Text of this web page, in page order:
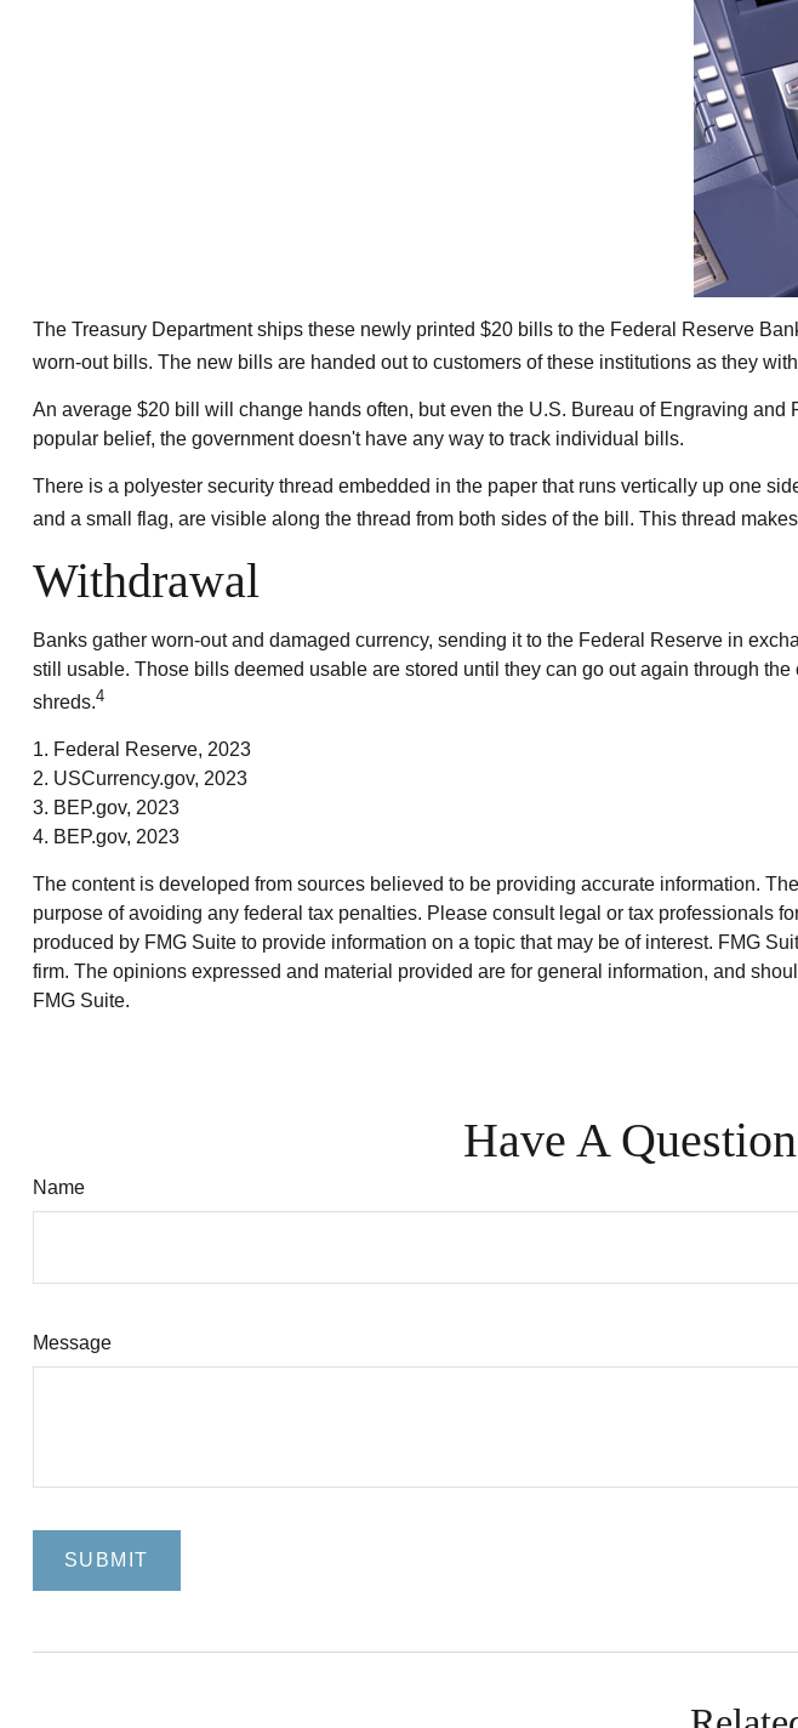
The Treasury Department ships these newly printed $20 bills to the Federal Reserve
worn-out bills. The new bills are handed out to customers of these institutions as they
An average $20 bill will change hands often, but even the U.S. Bureau of Engraving
popular belief, the government doesn't have any way to track individual bills.
There is a polyester security thread embedded in the paper that runs vertically up one
and a small flag, are visible along the thread from both sides of the bill. This thread
Withdrawal
Banks gather worn-out and damaged currency, sending it to the Federal Reserve in
still usable. Those bills deemed usable are stored until they can go out again through
shreds.4
1. Federal Reserve, 2023
2. USCurrency.gov, 2023
3. BEP.gov, 2023
4. BEP.gov, 2023
The content is developed from sources believed to be providing accurate information.
purpose of avoiding any federal tax penalties. Please consult legal or tax professionals
produced by FMG Suite to provide information on a topic that may be of interest. FMG
firm. The opinions expressed and material provided are for general information, and
FMG Suite.
Have A
Name
Message